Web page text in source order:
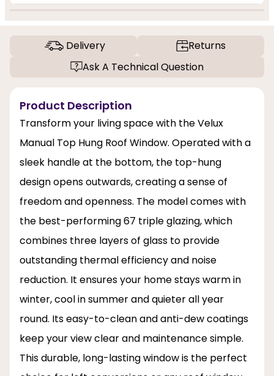
Delivery
Returns
Ask A Technical Question
Product Description
Transform your living space with the Velux
Manual Top Hung Roof Window. Operated with a
sleek handle at the bottom, the top-hung
design opens outwards, creating a sense of
freedom and openness. The model comes with
the best-performing 67 triple glazing, which
combines three layers of glass to provide
outstanding thermal efficiency and noise
reduction. It ensures your home stays warm in
winter, cool in summer and quieter all year
round. Its easy-to-clean and anti-dew coatings
keep your view clear and maintenance simple.
This durable, long-lasting window is the perfect